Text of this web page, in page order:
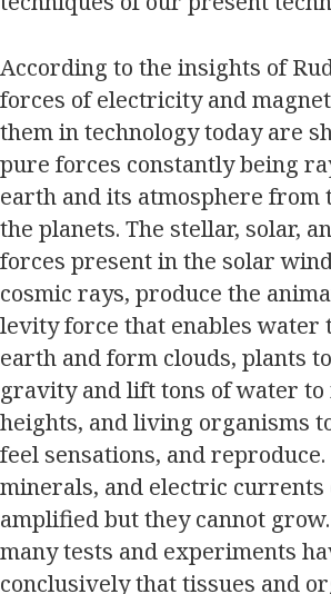
According to the insights of
forces of electricity and
them in technology today are
pure forces constantly being
earth and its atmosphere from
the planets. The stellar, solar,
forces present in the solar
cosmic rays, produce the
levity force that enables water
earth and form clouds, plants
gravity and lift tons of water to
heights, and living organisms
feel sensations, and reproduce.
minerals, and electric currents
amplified but they cannot
many tests and experiments
conclusively that tissues and